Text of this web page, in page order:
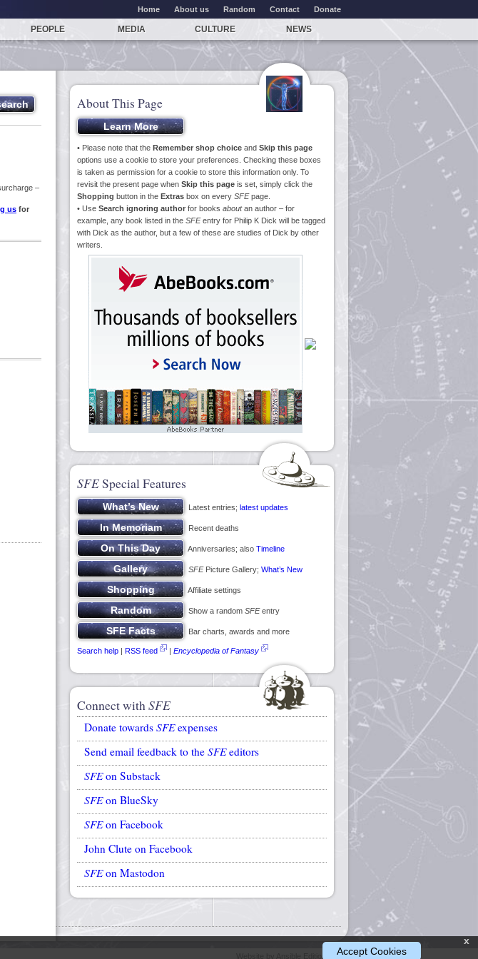
Home About us Random Contact Donate
PEOPLE MEDIA CULTURE NEWS
–
us for
About This Page
• Please note that the Remember shop choice and Skip this page
options use a cookie to store your preferences. Checking these boxes
is taken as permission for a cookie to store this information only. To
revisit the present page when Skip this page is set, simply click the
Shopping button in the Extras box on every SFEpage.
• Use Search ignoring author for books aboutan author – for
example, any book listed in the SFEentry for Philip K Dick will be tagged
with Dick as the author, but a few of these are studies of Dick by other
writers.
SFESpecial Features
Latest entries; latest updates
Recent deaths
Anniversaries; also Timeline
SFEPicture Gallery; What’s New
Affiliate settings
Show a random SFEentry
Bar charts, awards and more
Search help | RSS feed | Encyclopedia of Fantasy
Connect withSFE
Donate towards SFEexpenses
Send email feedback to the SFEeditors
SFEon Substack
SFEon BlueSky
SFEon Facebook
John Clute on Facebook
SFEon Mastodon
x
Accept Cookies
Website by Ansible Editions